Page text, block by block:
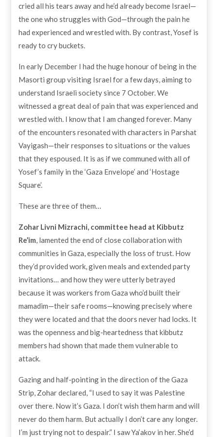
cried all his tears away and he’d already become Israel—
the one who struggles with God—through the pain he
had experienced and wrestled with. By contrast, Yosef is
ready to cry buckets.
In early December I had the huge honour of being in the
Masorti group visiting Israel for a few days, aiming to
understand Israeli society since 7 October. We
witnessed a great deal of pain that was experienced and
wrestled with. I know that I am changed forever. Many
of the encounters resonated with characters in Parshat
Vayigash—their responses to situations or the values
that they espoused. It is as if we communed with all of
Yosef’s family in the ‘Gaza Envelope’ and ‘Hostage
Square’.
These are three of them…
Zohar Livni Mizrachi, committee head at Kibbutz
Re’im, lamented the end of close collaboration with
communities in Gaza, especially the loss of trust. How
they’d provided work, given meals and extended party
invitations… and how they were utterly betrayed
because it was workers from Gaza who’d built their
mamadim—their safe rooms—knowing precisely where
they were located and that the doors never had locks. It
was the openness and big-heartedness that kibbutz
members had shown that made them vulnerable to
attack.
Gazing and half-pointing in the direction of the Gaza
Strip, Zohar declared, “I used to say it was Palestine
over there. Now it’s Gaza. I don’t wish them harm and will
never do them harm. But actually I don’t care any longer.
I’m just trying not to despair.” I saw Ya’akov in her. She’d